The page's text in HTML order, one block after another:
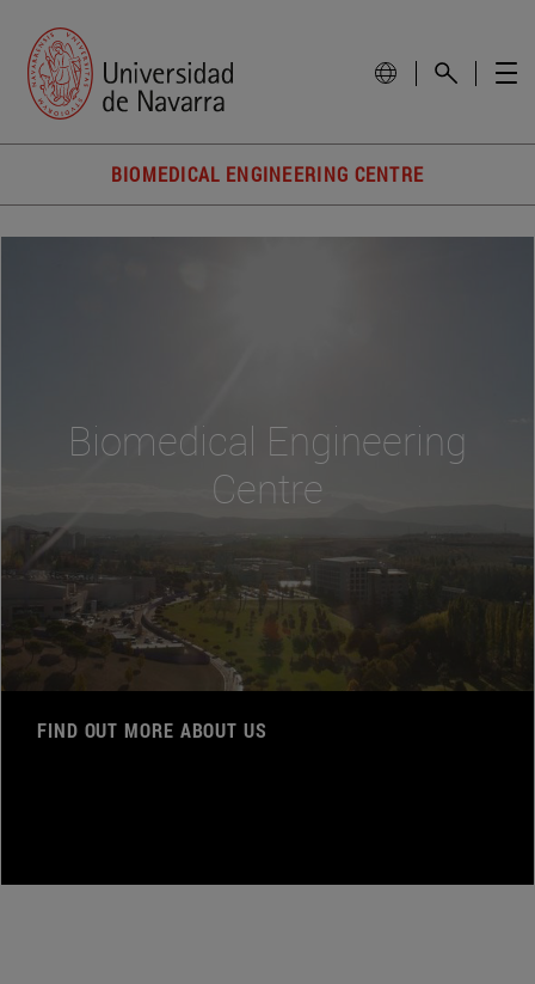
BIOMEDICAL ENGINEERING CENTRE
Biomedical Engineering
Centre
FIND OUT MORE ABOUT US